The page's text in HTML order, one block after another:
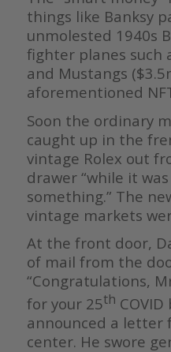
things like Banksy
unmolested 1940s
fighter planes such
and Mustangs
aforementioned
Soon the ordinary
caught up in the
vintage Rolex out
drawer “while it
something.” The
vintage markets
At the front door,
of mail from the
“Congratulations,
for your 25th
announced a letter
center. He swore